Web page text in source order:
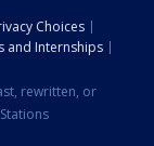
Choices
and Internships
rewritten, or